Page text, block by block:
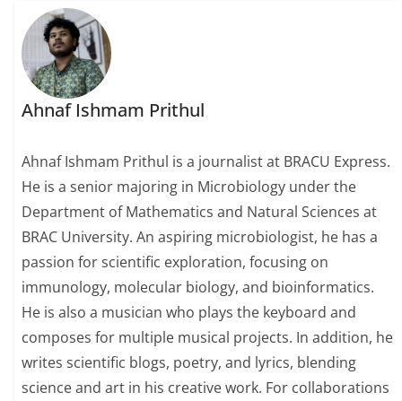
Ahnaf Ishmam Prithul
Ahnaf Ishmam Prithul is a journalist at BRACU Express.
He is a senior majoring in Microbiology under the
Department of Mathematics and Natural Sciences at
BRAC University. An aspiring microbiologist, he has a
passion for scientific exploration, focusing on
immunology, molecular biology, and bioinformatics.
He is also a musician who plays the keyboard and
composes for multiple musical projects. In addition, he
writes scientific blogs, poetry, and lyrics, blending
science and art in his creative work. For collaborations